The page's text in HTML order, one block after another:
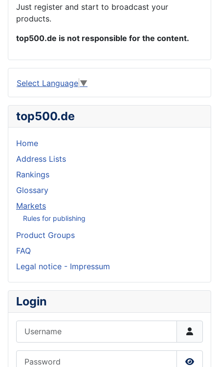
Just register and start to broadcast your
products.
top500.de is not responsible for the content.
Select Language ▼
top500.de
Home
Address Lists
Rankings
Glossary
Markets
Rules for publishing
Product Groups
FAQ
Legal notice - Impressum
Login